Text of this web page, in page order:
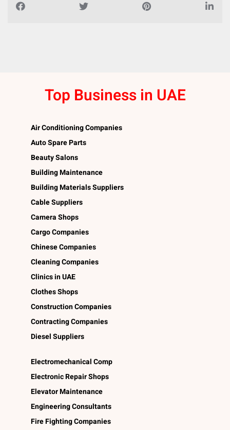
Top Business in UAE
Air Conditioning Companies
Auto Spare Parts
Beauty Salons
Building Maintenance
Building Materials Suppliers
Cable Suppliers
Camera Shops
Cargo Companies
Chinese Companies
Cleaning Companies
Clinics in UAE
Clothes Shops
Construction Companies
Contracting Companies
Diesel Suppliers
Electromechanical Comp
Electronic Repair Shops
Elevator Maintenance
Engineering Consultants
Fire Fighting Companies